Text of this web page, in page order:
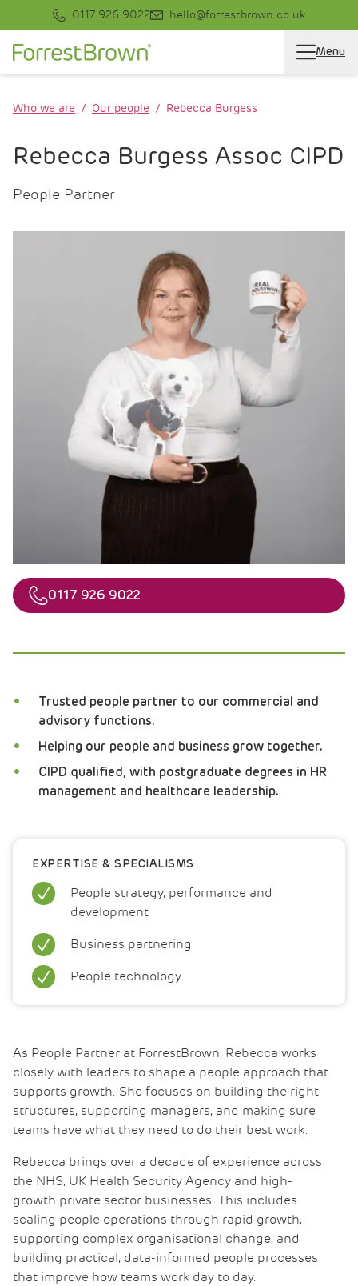
0117 926 9022 hello@forrestbrown.co.uk
Menu
Who we are Our people Rebecca Burgess
Rebecca Burgess Assoc CIPD
People Partner
Telephone
0117 926 9022
Trusted people partner to our commercial and
advisory functions.
Helping our people and business grow together.
CIPD qualified, with postgraduate degrees in HR
management and healthcare leadership.
EXPERTISE & SPECIALISMS
People strategy, performance and
development
Business partnering
People technology
As People Partner at ForrestBrown, Rebecca works
closely with leaders to shape a people approach that
supports growth. She focuses on building the right
structures, supporting managers, and making sure
teams have what they need to do their best work.
Rebecca brings over a decade of experience across
the NHS, UK Health Security Agency and high-
growth private sector businesses. This includes
scaling people operations through rapid growth,
supporting complex organisational change, and
building practical, data-informed people processes
that improve how teams work day to day.